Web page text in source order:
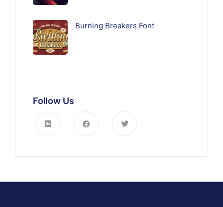
Burning Breakers Font
Follow Us